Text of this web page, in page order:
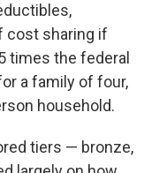
cost sharing if
times the federal
a family of four,
household.
tiers — bronze,